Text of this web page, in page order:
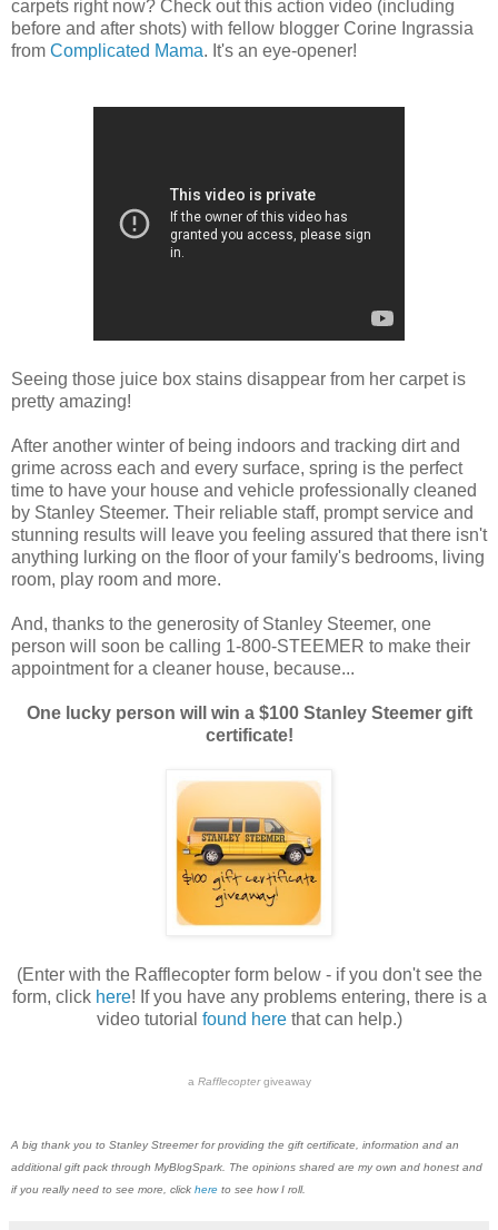
carpets right now? Check out this action video (including
before and after shots) with fellow blogger Corine Ingrassia
from Complicated Mama. It's an eye-opener!
Seeing those juice box stains disappear from her carpet is
pretty amazing!
After another winter of being indoors and tracking dirt and
grime across each and every surface, spring is the perfect
time to have your house and vehicle professionally cleaned
by Stanley Steemer. Their reliable staff, prompt service and
stunning results will leave you feeling assured that there isn't
anything lurking on the floor of your family's bedrooms, living
room, play room and more.
And, thanks to the generosity of Stanley Steemer, one
person will soon be calling 1-800-STEEMER to make their
appointment for a cleaner house, because...
One lucky person will win a $100 Stanley Steemer gift
certificate!
(Enter with the Rafflecopter form below - if you don't see the
form, click here! If you have any problems entering, there is a
video tutorial found herethat can help.)
a Rafflecoptergiveaway
A big thank you to Stanley Streemer for providing the gift certificate, information and an
additional gift pack through MyBlogSpark. The opinions shared are my own and honest and
if you really need to see more, click here to see how I roll.